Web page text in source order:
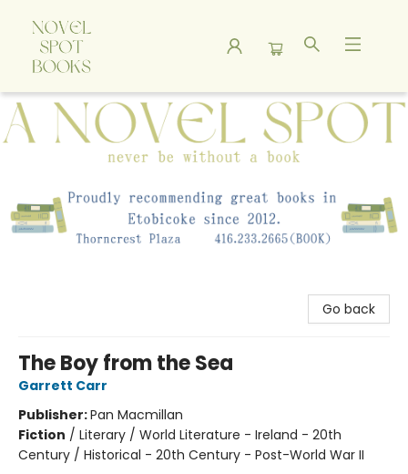
A Novel Spot Bookshop
Go back
The Boy from the Sea
Garrett Carr
Publisher:Pan Macmillan
Fiction / Literary / World Literature - Ireland - 20th
Century / Historical - 20th Century - Post-World War II